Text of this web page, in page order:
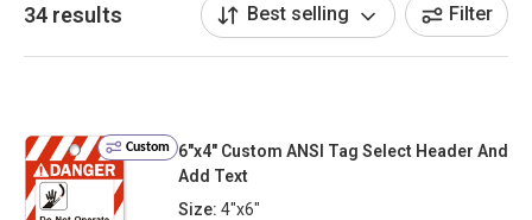
34 results Best selling Filter
Custom
6"x4" Custom ANSI Tag Select Header And
Add Text
Size: 4"x6"